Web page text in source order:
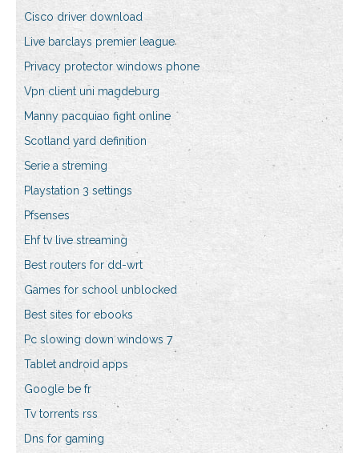
Cisco driver download
Live barclays premier league
Privacy protector windows phone
Vpn client uni magdeburg
Manny pacquiao fight online
Scotland yard definition
Serie a streming
Playstation 3 settings
Pfsenses
Ehf tv live streaming
Best routers for dd-wrt
Games for school unblocked
Best sites for ebooks
Pc slowing down windows 7
Tablet android apps
Google be fr
Tv torrents rss
Dns for gaming